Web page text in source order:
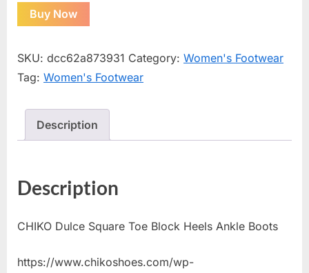
Buy Now
SKU: dcc62a873931 Category: Women's Footwear
Tag: Women's Footwear
Description
Description
CHIKO Dulce Square Toe Block Heels Ankle Boots
https://www.chikoshoes.com/wp-